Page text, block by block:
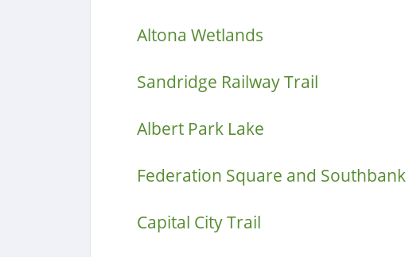
Altona Wetlands
Sandridge Railway Trail
Albert Park Lake
Federation Square and Southbank
Capital City Trail